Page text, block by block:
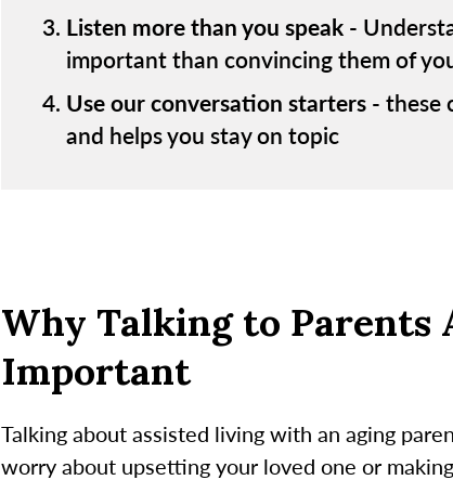
Listen more than you speak-
important than convincing them of
Use our conversation starters- these
and helps you stay on topic
Why Talking to Parents
Important
Talking about assisted living with an aging
worry about upsetting your loved one or